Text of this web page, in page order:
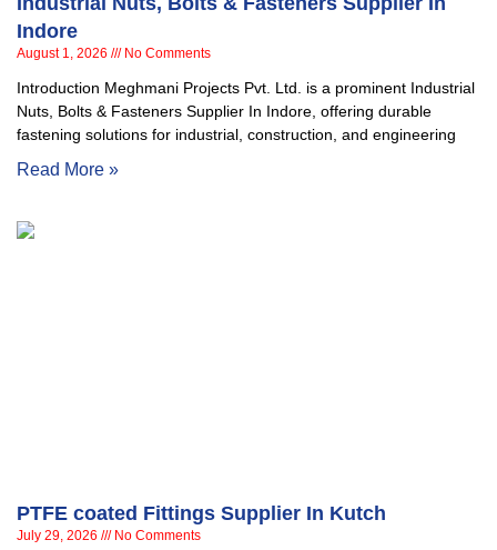
Indore
August 1, 2026 No Comments
Introduction Meghmani Projects Pvt. Ltd. is a prominent Industrial
Nuts, Bolts & Fasteners Supplier In Indore, offering durable
fastening solutions for industrial, construction, and engineering
Read More »
PTFE coated Fittings Supplier In Kutch
July 29, 2026 No Comments